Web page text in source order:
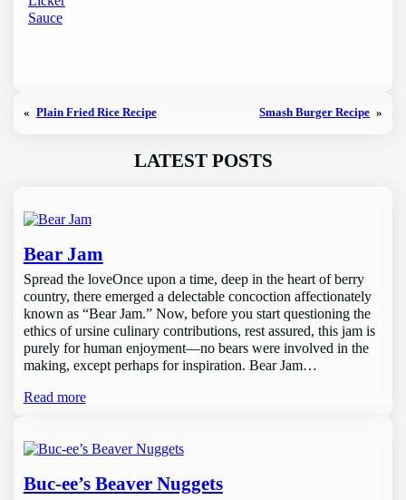
« Plain Fried Rice Recipe Smash Burger Recipe »
LATEST POSTS
Bear Jam
Spread the loveOnce upon a time, deep in the heart of berry
country, there emerged a delectable concoction affectionately
known as “Bear Jam.” Now, before you start questioning the
ethics of ursine culinary contributions, rest assured, this jam is
purely for human enjoyment—no bears were involved in the
making, except perhaps for inspiration. Bear Jam…
Read more
Buc-ee’s Beaver Nuggets